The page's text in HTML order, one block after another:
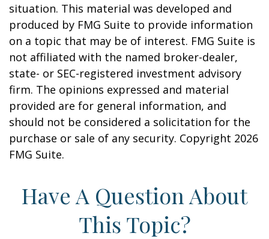
situation. This material was developed and
produced by FMG Suite to provide information
on a topic that may be of interest. FMG Suite is
not affiliated with the named broker-dealer,
state- or SEC-registered investment advisory
firm. The opinions expressed and material
provided are for general information, and
should not be considered a solicitation for the
purchase or sale of any security. Copyright 2026
FMG Suite.
Have A Question About
This Topic?